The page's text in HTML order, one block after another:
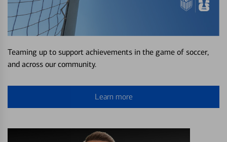
Teaming up to support achievements in the game of soccer,
and across our community.
Learn more